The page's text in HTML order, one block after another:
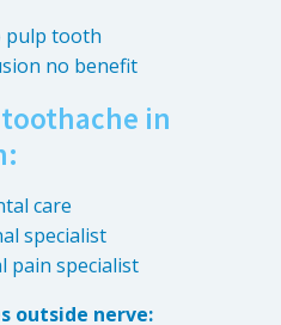
pulp tooth
no benefit
in
care
specialist
pain specialist
outside nerve: